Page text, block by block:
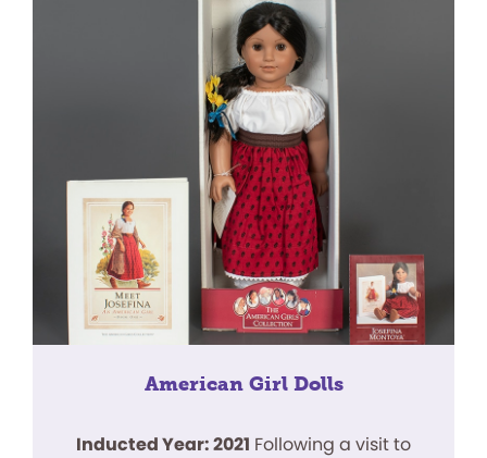
American Girl Dolls
Inducted Year: 2021 Following a visit to